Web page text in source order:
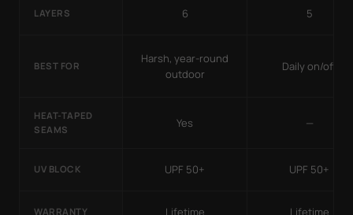
LAYERS 6 5
BEST FOR
Harsh, year-round
outdoor
Daily on/off
HEAT-TAPED
SEAMS
Yes —
UV BLOCK UPF 50+ UPF 50+
WARRANTY